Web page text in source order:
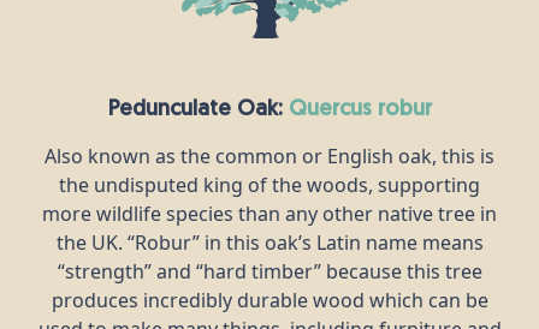
Pedunculate Oak: quercus robur
Also known as the common or English oak, this is
the undisputed king of the woods, supporting
more wildlife species than any other native tree in
the UK. “Robur” in this oak’s Latin name means
“strength” and “hard timber” because this tree
produces incredibly durable wood which can be